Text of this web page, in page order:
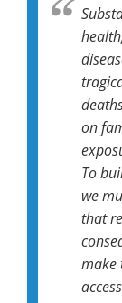
on
To
we
that
make